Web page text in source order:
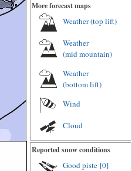
More forecast maps
Weather (top lift)
Weather
(mid mountain)
Weather
(bottom lift)
Wind
Cloud
Reported snow conditions
Good piste [0]